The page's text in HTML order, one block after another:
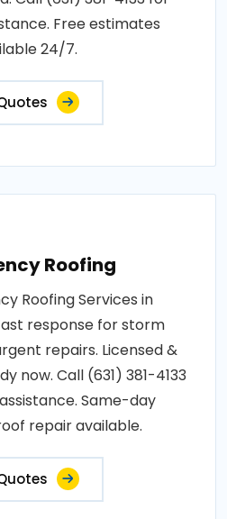
Free estimates
24/7.
Roofing
Roofing Services in
response for storm
repairs. Licensed &
now. Call (631) 381-4133
Same-day
repair available.